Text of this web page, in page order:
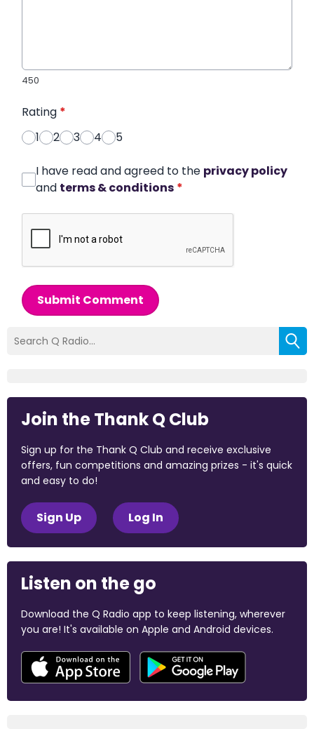
450
Rating *
1
2 3 4 5
I have read and agreed to the privacy policy
and terms & conditions *
Submit Comment
Join the Thank Q Club
Sign up for the Thank Q Club and receive exclusive
offers, fun competitions and amazing prizes - it's quick
and easy to do!
Sign Up Log In
Listen on the go
Download the Q Radio app to keep listening, wherever
you are! It's available on Apple and Android devices.